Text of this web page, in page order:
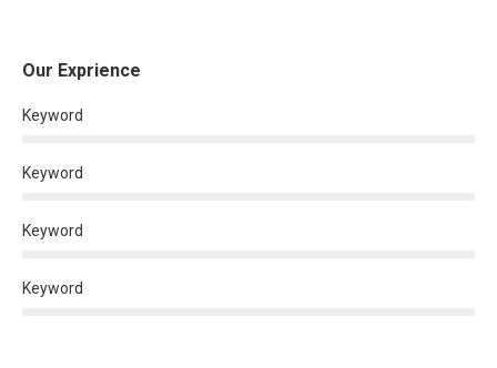
Our Exprience
Keyword
Keyword
Keyword
Keyword